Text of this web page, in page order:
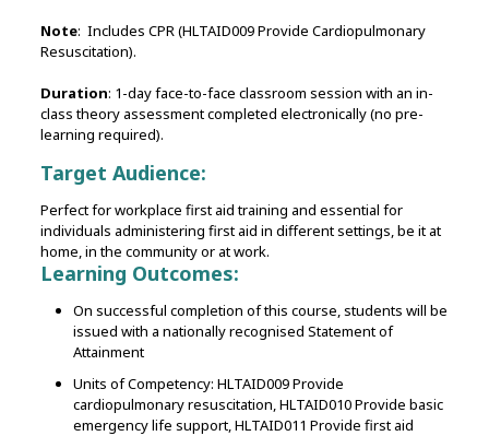
Note: Includes CPR (HLTAID009 Provide Cardiopulmonary
Resuscitation).
Duration: 1-day face-to-face classroom session with an in-
class theory assessment completed electronically (no pre-
learning required).
Target Audience:
Perfect for workplace first aid training and essential for
individuals administering first aid in different settings, be it at
home, in the community or at work.
Learning Outcomes:
On successful completion of this course, students will be
issued with a nationally recognised Statement of
Attainment
Units of Competency: HLTAID009 Provide
cardiopulmonary resuscitation, HLTAID010 Provide basic
emergency life support, HLTAID011 Provide first aid